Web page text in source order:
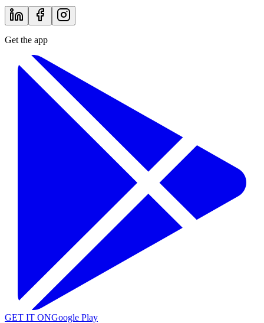
Get the app
GET IT ONGoogle Play